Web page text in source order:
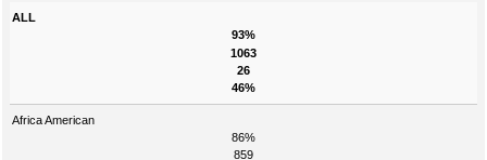
ALL
93%
1063
26
46%
Africa American
86%
859